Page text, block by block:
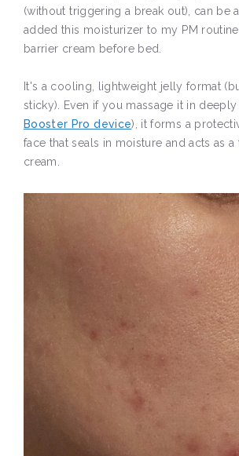
(without triggering a break out), can be a
added this moisturizer to my PM
barrier cream before bed.
It's a cooling, lightweight jelly format
sticky). Even if you massage it in
Booster Pro device), it forms a
face that seals in moisture and acts as a
cream.